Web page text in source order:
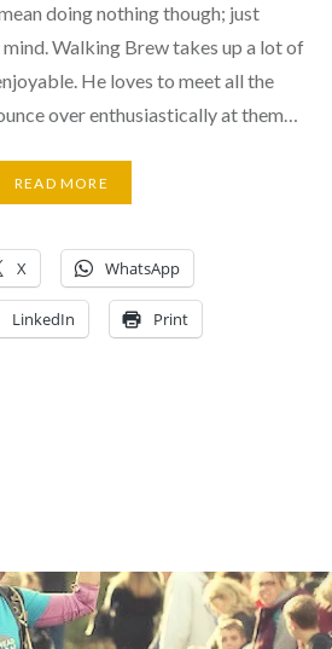
doing nothing though; just
Walking Brew takes up a lot of
He loves to meet all the
over enthusiastically at them…
READ MORE
X WhatsApp
LinkedIn Print